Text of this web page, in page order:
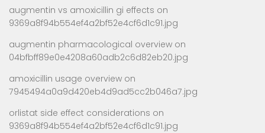
augmentin vs amoxicillin gi effects on
9369a8f94b554ef4a2bf52e4cf6d1c91.jpg
augmentin pharmacological overview on
04bfbff89e0e4208a60adb2c6d82eb20.jpg
amoxicillin usage overview on
7945494a0a9d420eb4d9ad5cc2b046a7.jpg
orlistat side effect considerations on
9369a8f94b554ef4a2bf52e4cf6d1c91.jpg